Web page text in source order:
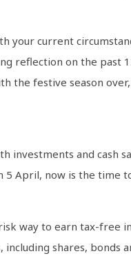
your current
reflection on the past
the festive season
investments and cash
5 April, now is the time
way to earn tax-free
shares, bonds